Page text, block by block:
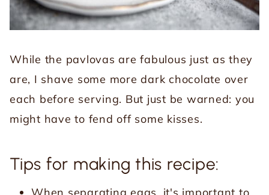
While the pavlovas are fabulous just as they
are, I shave some more dark chocolate over
each before serving. But just be warned: you
might have to fend off some kisses.
Tips for making this recipe:
When separating eggs, it's important to